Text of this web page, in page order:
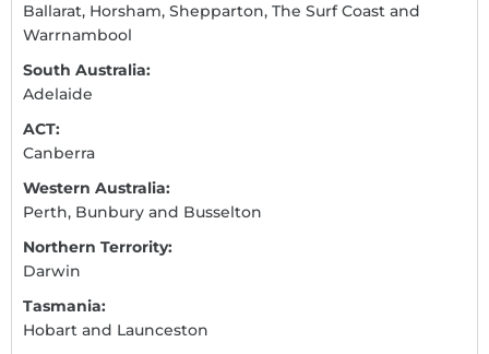
Ballarat, Horsham, Shepparton, The Surf Coast and
Warrnambool
South Australia:
Adelaide
ACT:
Canberra
Western Australia:
Perth, Bunbury and Busselton
Northern Terrority:
Darwin
Tasmania:
Hobart and Launceston